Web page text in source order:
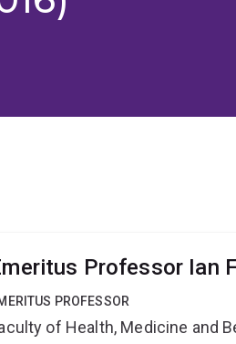
Professor Ian
PROFESSOR
of Health, Medicine and